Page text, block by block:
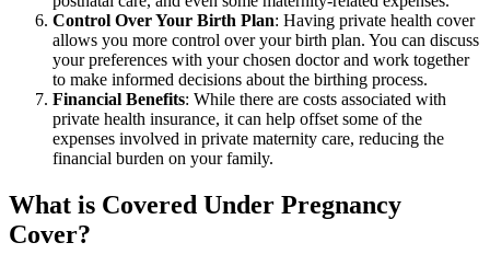
Control Over Your Birth Plan: Having private health cover
allows you more control over your birth plan. You can discuss
your preferences with your chosen doctor and work together
to make informed decisions about the birthing process.
Financial Benefits: While there are costs associated with
private health insurance, it can help offset some of the
expenses involved in private maternity care, reducing the
financial burden on your family.
What is Covered Under Pregnancy
Cover?